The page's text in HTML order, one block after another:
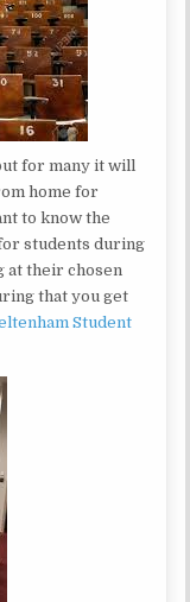
for many it will
home for
to know the
students during
at their chosen
that you get
Student